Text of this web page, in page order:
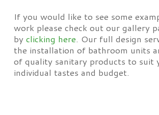
If you would like to see some
work please check out our gallery
by clicking here. Our full design
the installation of bathroom units
of quality sanitary products to suit
individual tastes and budget.